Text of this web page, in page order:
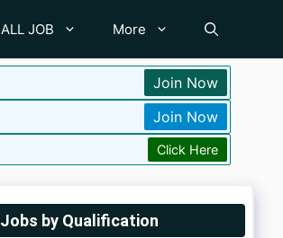
ALL JOB More
Join Now
Join Now
Click Here
Jobs by Qualification